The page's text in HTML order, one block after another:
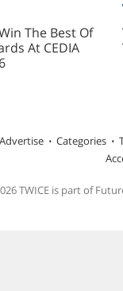
The Best Of
At CEDIA
Advertise Categories
TWICE is part of